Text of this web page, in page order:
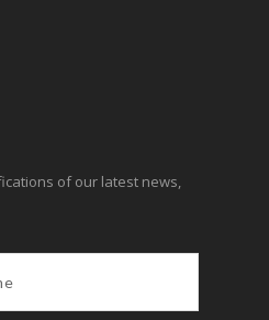
of our latest news,